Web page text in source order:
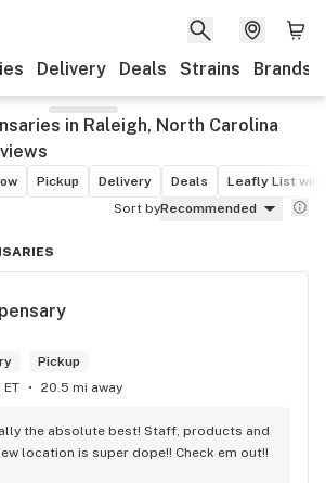
Delivery Deals Strains Brands
in Raleigh, North Carolina
Pickup Delivery Deals
Leafly List
Sort byRecommended
Pickup
ET 20.5 mi away
the absolute best! Staff, products and
location is super dope!! Check em out!!